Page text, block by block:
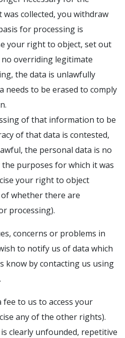
collected, you withdraw
for processing is
your right to object, set out
overriding legitimate
the data is unlawfully
needs to be erased to comply
of that information to be
of that data is contested,
the personal data is no
purposes for which it was
your right to object
whether there are
processing).
concerns or problems in
to notify us of data which
know by contacting us using
to us to access your
any of the other rights).
clearly unfounded, repetitive